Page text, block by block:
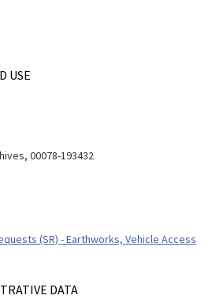
USE
00078-193432
(SR) - Earthworks, Vehicle Access
DATA